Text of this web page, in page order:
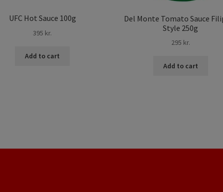
UFC Hot Sauce 100g
395 kr.
Add to cart
Del Monte Tomato Sauce
Style 250g
295 kr.
Add to cart